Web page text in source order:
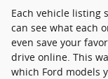
Each vehicle listing
can see what each
even save your
drive online. This
which Ford models